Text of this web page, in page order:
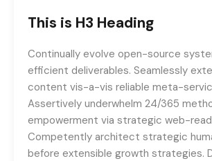
This is H3 Heading
Continually evolve open-source
efficient deliverables. Seamlessly
content vis-a-vis reliable meta-
Assertively underwhelm 24/365
empowerment via strategic web-
Competently architect strategic
before extensible growth strategies.